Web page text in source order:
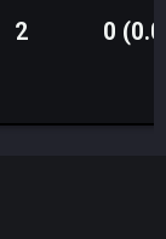
2 0